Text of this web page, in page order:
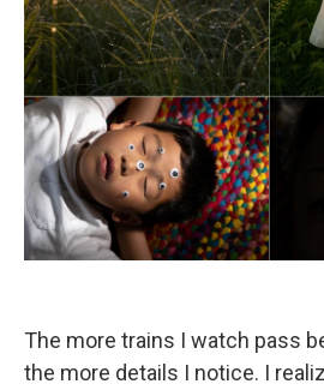
The more trains I watch pass
the more details I notice. I